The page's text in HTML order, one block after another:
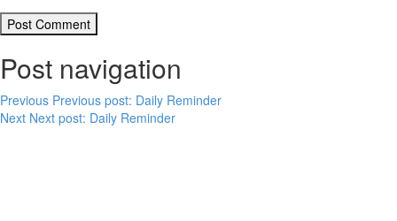
Post navigation
Previous Previous post: Daily Reminder
Next Next post: Daily Reminder